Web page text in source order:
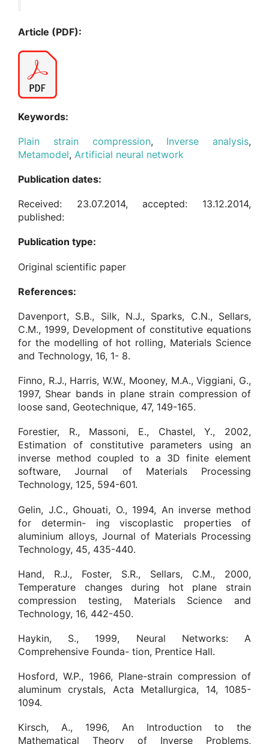
Article (PDF):
Keywords:
Plain strain compression, Inverse analysis,
Metamodel, Artificial neural network
Publication dates:
Received: 23.07.2014, accepted: 13.12.2014,
published:
Publication type:
Original scientific paper
References:
Davenport, S.B., Silk, N.J., Sparks, C.N., Sellars,
C.M., 1999, Development of constitutive equations
for the modelling of hot rolling, Materials Science
and Technology, 16, 1- 8.
Finno, R.J., Harris, W.W., Mooney, M.A., Viggiani, G.,
1997, Shear bands in plane strain compression of
loose sand, Geotechnique, 47, 149-165.
Forestier, R., Massoni, E., Chastel, Y., 2002,
Estimation of constitutive parameters using an
inverse method coupled to a 3D finite element
software, Journal of Materials Processing
Technology, 125, 594-601.
Gelin, J.C., Ghouati, O., 1994, An inverse method
for determin- ing viscoplastic properties of
aluminium alloys, Journal of Materials Processing
Technology, 45, 435-440.
Hand, R.J., Foster, S.R., Sellars, C.M., 2000,
Temperature changes during hot plane strain
compression testing, Materials Science and
Technology, 16, 442-450.
Haykin, S., 1999, Neural Networks: A
Comprehensive Founda- tion, Prentice Hall.
Hosford, W.P., 1966, Plane-strain compression of
aluminum crystals, Acta Metallurgica, 14, 1085-
1094.
Kirsch, A., 1996, An Introduction to the
Mathematical Theory of Inverse Problems,